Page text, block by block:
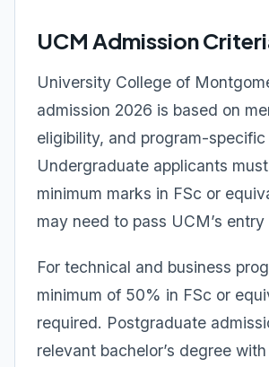
UCM Admission
University College of
admission 2026 is based on
eligibility, and program-specific
Undergraduate applicants
minimum marks in FSc or
may need to pass UCM’s entry
For technical and business
minimum of 50% in FSc or
required. Postgraduate
relevant bachelor’s degree